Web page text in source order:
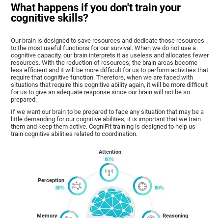
What happens if you don't train your
cognitive skills?
Our brain is designed to save resources and dedicate those resources
to the most useful functions for our survival. When we do not use a
cognitive capacity, our brain interprets it as useless and allocates fewer
resources. With the reduction of resources, the brain areas become
less efficient and it will be more difficult for us to perform activities that
require that cognitive function. Therefore, when we are faced with
situations that require this cognitive ability again, it will be more difficult
for us to give an adequate response since our brain will not be so
prepared.
If we want our brain to be prepared to face any situation that may be a
little demanding for our cognitive abilities, it is important that we train
them and keep them active. CogniFit training is designed to help us
train cognitive abilities related to coordination.
Memory
Perception
Attention
Reasoning